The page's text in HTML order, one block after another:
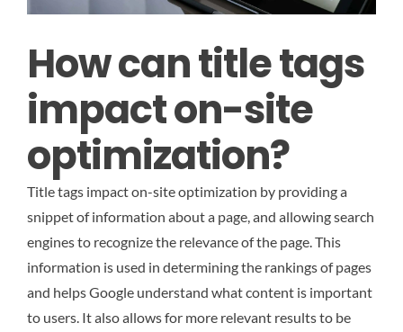
How can title tags
impact on-site
optimization?
Title tags impact on-site optimization by providing a
snippet of information about a page, and allowing search
engines to recognize the relevance of the page. This
information is used in determining the rankings of pages
and helps Google understand what content is important
to users. It also allows for more relevant results to be